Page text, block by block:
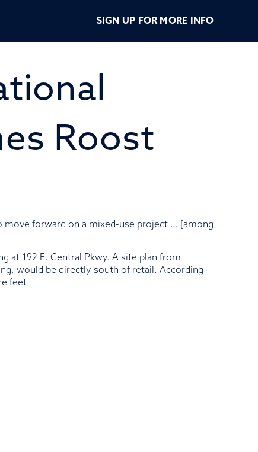
SIGN UP FOR MORE INFO
Roost
forward on a mixed-use project … [among
at 192 E. Central Pkwy. A site plan from
would be directly south of retail. According
feet.